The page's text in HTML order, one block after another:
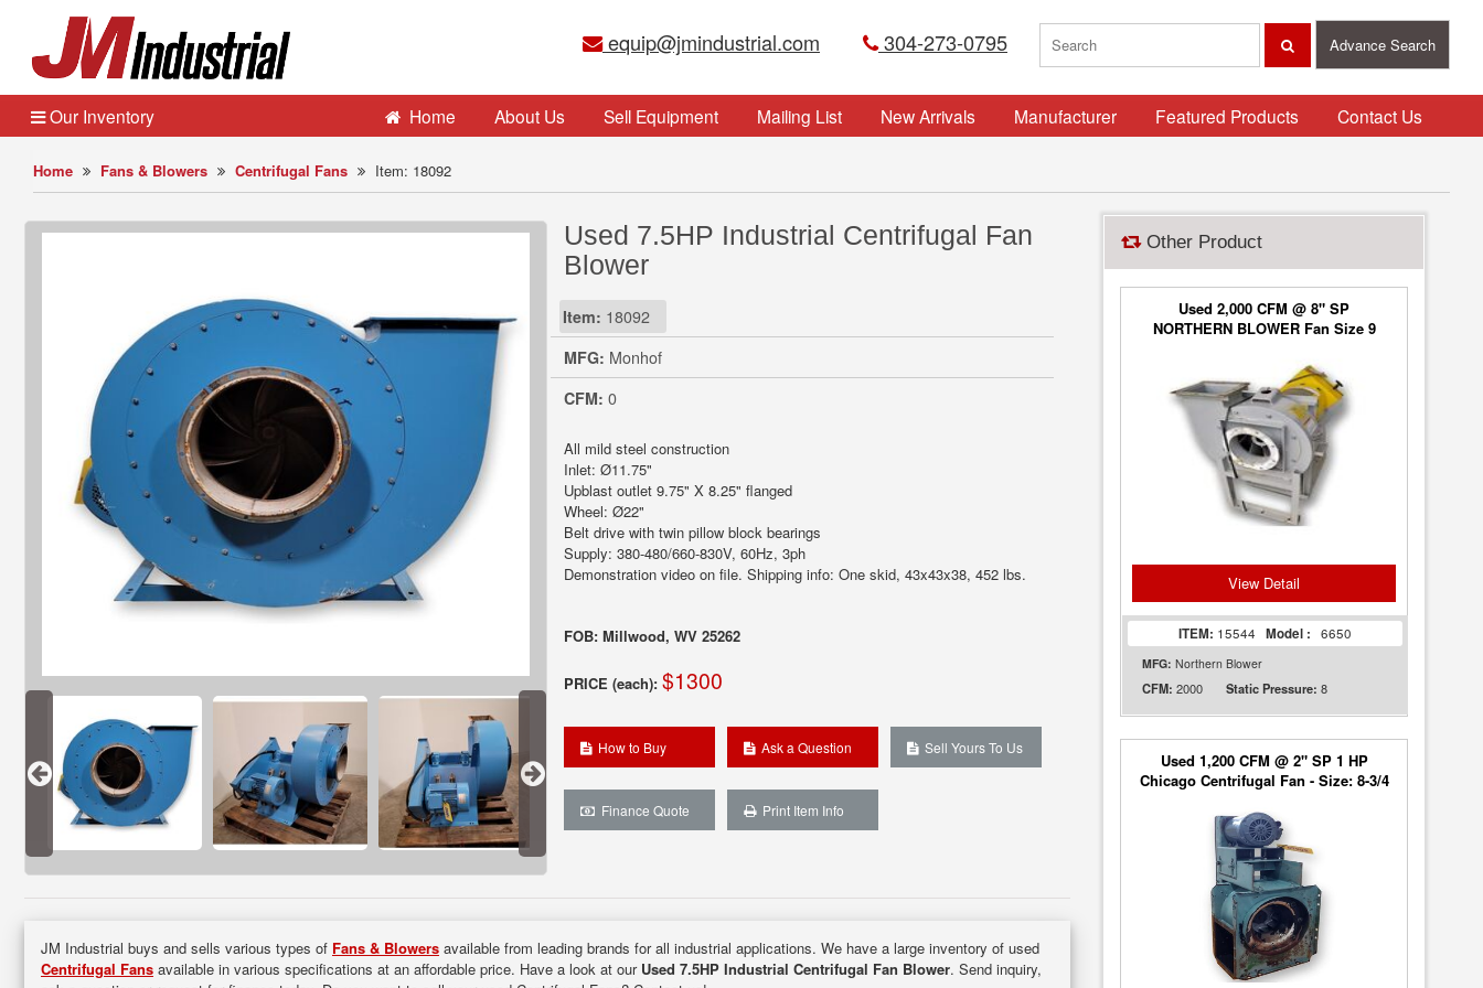
equip@jmindustrial.com 304-273-0795 Advance Search
Home Fans & Blowers Centrifugal Fans Item: 18092
Used 7.5HP Industrial Centrifugal Fan
Blower
Item: 18092
MFG: Monhof
CFM: 0
All mild steel construction
Inlet: Ø11.75"
Upblast outlet 9.75" X 8.25" flanged
Wheel: Ø22"
Belt drive with twin pillow block bearings
Supply: 380-480/660-830V, 60Hz, 3ph
Demonstration video on file. Shipping info: One skid, 43x43x38, 452 lbs.
FOB: Millwood, WV 25262
PRICE (each): $1300
How to Buy Ask a Question Sell Yours To Us
Finance Quote Print Item Info
JM Industrial buys and sells various types of Fans & Blowers available from leading brands for all industrial applications. We have a large inventory of used
Centrifugal Fans available in various specifications at an affordable price. Have a look at our Used 7.5HP Industrial Centrifugal Fan Blower. Send inquiry,
Other Product
Used 2,000 CFM @ 8" SP
NORTHERN BLOWER Fan Size 9
View Detail
ITEM: 15544 Model : 6650
MFG: Northern Blower
CFM: 2000 Static Pressure: 8
Used 1,200 CFM @ 2" SP 1 HP
Chicago Centrifugal Fan - Size: 8-3/4
Our Inventory Home About Us Sell Equipment Mailing List New Arrivals Manufacturer Featured Products Contact Us